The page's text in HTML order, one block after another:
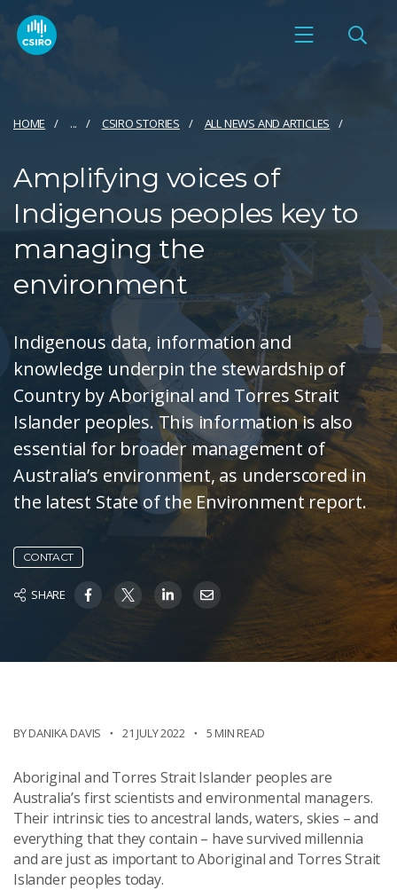
HOME ... CSIRO STORIES ALL NEWS AND ARTICLES
Amplifying voices of
Indigenous peoples key to
managing the
environment
Indigenous data, information and
knowledge underpin the stewardship of
Country by Aboriginal and Torres Strait
Islander peoples. This information is also
essential for broader management of
Australia’s environment, as underscored in
the latest State of the Environment report.
CONTACT
SHARE
BY DANIKA DAVIS 21 JULY 2022 5 MIN READ
Aboriginal and Torres Strait Islander peoples are
Australia’s first scientists and environmental managers.
Their intrinsic ties to ancestral lands, waters, skies – and
everything that they contain – have survived millennia
and are just as important to Aboriginal and Torres Strait
Islander peoples today.